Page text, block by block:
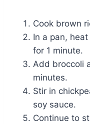
Cook brown
In a pan,
for 1 minute.
Add broccoli
minutes.
Stir in
soy sauce.
Continue to